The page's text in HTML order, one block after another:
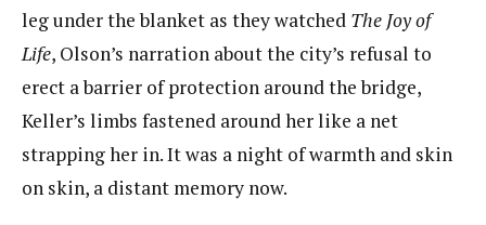
leg under the blanket as they watched The Joy of
Life, Olson’s narration about the city’s refusal to
erect a barrier of protection around the bridge,
Keller’s limbs fastened around her like a net
strapping her in. It was a night of warmth and skin
on skin, a distant memory now.